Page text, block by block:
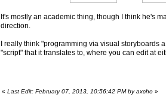
It's mostly an academic thing, though I think he's
direction.
I really think "programming via visual storyboards
"script" that it translates to, where you can edit at
« Last Edit: February 07, 2013, 10:56:42 PM by axcho »